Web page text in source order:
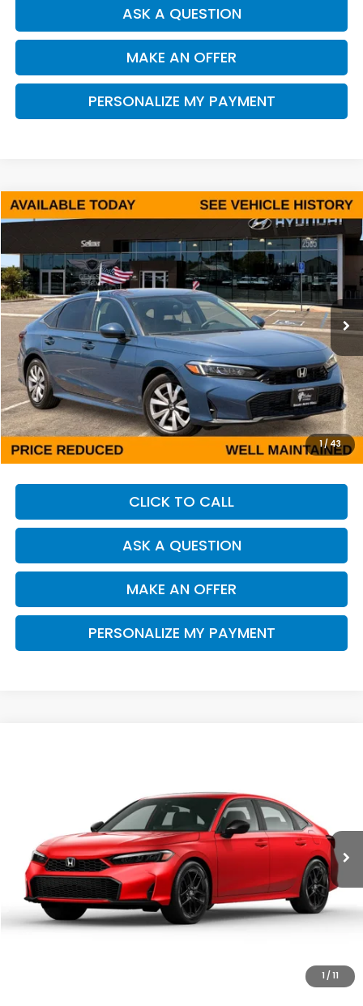
ASK A QUESTION
MAKE AN OFFER
PERSONALIZE MY PAYMENT
1/ 43
2025Honda CivicLX
VIN:2HGFE2F26SH575803Stock: Y7439Model:FE2F2SEW
22,282 mi Ext. Int.
FINANCE
$24,998
DEALER PRICE
Less
Our Price:
$24,913
Documentation Fee:
+$85
Dealer Price:
$24,998
CLICK TO CALL
ASK A QUESTION
MAKE AN OFFER
PERSONALIZE MY PAYMENT
Compare Vehicle
1 / 11
2HGFE2F55SH555780Stock:Y7450Model:FE2F5SEW
Ext. Int.
$26,273
DEALER PRICE
Less
Our Price:
$26,273